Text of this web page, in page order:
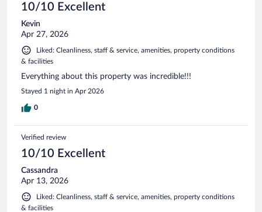
10/10 Excellent
Kevin
Apr 27, 2026
Liked: Cleanliness, staff & service, amenities, property conditions
& facilities
Everything about this property was incredible!!!
Stayed 1 night in Apr 2026
0
Verified review
10/10 Excellent
Cassandra
Apr 13, 2026
Liked: Cleanliness, staff & service, amenities, property conditions
& facilities